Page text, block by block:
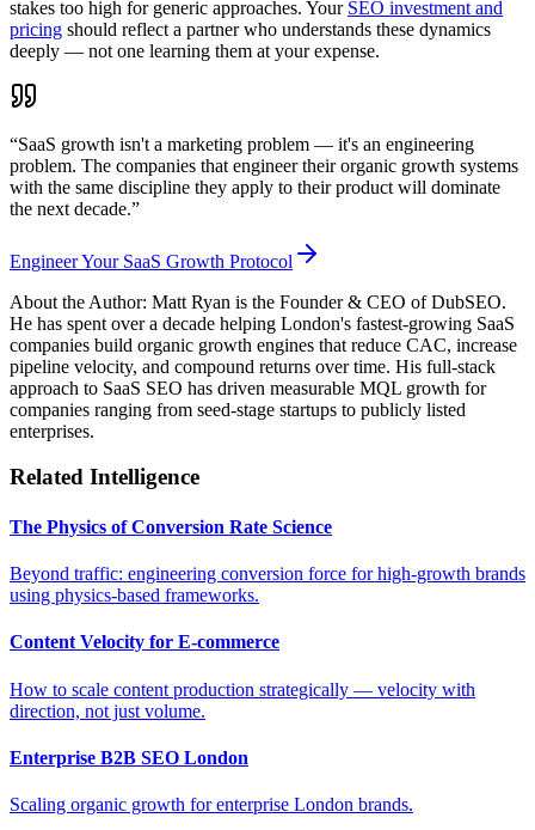
stakes too high for generic approaches. Your SEO investment and
pricing should reflect a partner who understands these dynamics
deeply — not one learning them at your expense.
“SaaS growth isn't a marketing problem — it's an engineering
problem. The companies that engineer their organic growth systems
with the same discipline they apply to their product will dominate
the next decade.”
Engineer Your SaaS Growth Protocol
About the Author: Matt Ryan is the Founder & CEO of DubSEO.
He has spent over a decade helping London's fastest-growing SaaS
companies build organic growth engines that reduce CAC, increase
pipeline velocity, and compound returns over time. His full-stack
approach to SaaS SEO has driven measurable MQL growth for
companies ranging from seed-stage startups to publicly listed
enterprises.
Related Intelligence
The Physics of Conversion Rate Science
Beyond traffic: engineering conversion force for high-growth brands
using physics-based frameworks.
Content Velocity for E-commerce
How to scale content production strategically — velocity with
direction, not just volume.
Enterprise B2B SEO London
Scaling organic growth for enterprise London brands.